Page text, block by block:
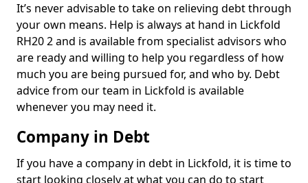
It’s never advisable to take on relieving debt through
your own means. Help is always at hand in Lickfold
RH20 2 and is available from specialist advisors who
are ready and willing to help you regardless of how
much you are being pursued for, and who by. Debt
advice from our team in Lickfold is available
whenever you may need it.
Company in Debt
If you have a company in debt in Lickfold, it is time to
start looking closely at what you can do to start